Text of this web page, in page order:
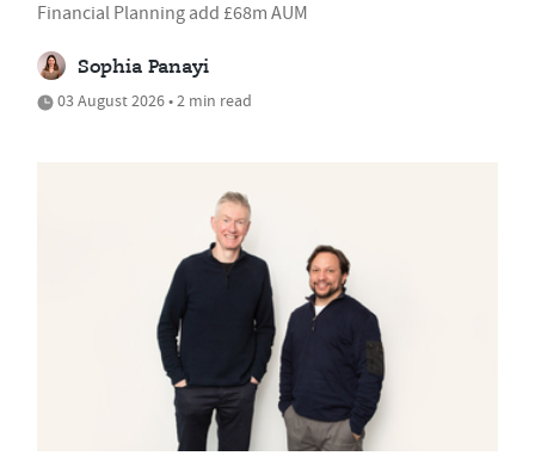
Financial Planning add £68m AUM
Sophia Panayi
03 August 2026 • 2 min read